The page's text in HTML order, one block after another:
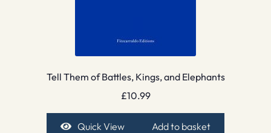
Tell Them of Battles, Kings, and Elephants
£10.99
Quick View Add to basket